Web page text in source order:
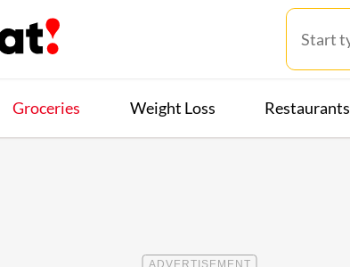
Groceries Weight Loss Restaurants